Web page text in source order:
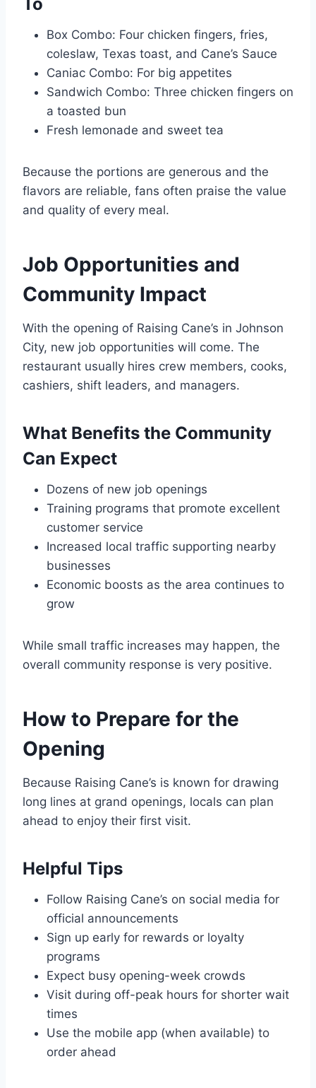
Box Combo: Four chicken fingers, fries,
coleslaw, Texas toast, and Cane’s Sauce
Caniac Combo: For big appetites
Sandwich Combo: Three chicken fingers on
a toasted bun
Fresh lemonade and sweet tea
Because the portions are generous and the
flavors are reliable, fans often praise the value
and quality of every meal.
Job Opportunities and
Community Impact
With the opening of Raising Cane’s in Johnson
City, new job opportunities will come. The
restaurant usually hires crew members, cooks,
cashiers, shift leaders, and managers.
What Benefits the Community
Can Expect
Dozens of new job openings
Training programs that promote excellent
customer service
Increased local traffic supporting nearby
businesses
Economic boosts as the area continues to
grow
While small traffic increases may happen, the
overall community response is very positive.
How to Prepare for the
Opening
Because Raising Cane’s is known for drawing
long lines at grand openings, locals can plan
ahead to enjoy their first visit.
Helpful Tips
Follow Raising Cane’s on social media for
official announcements
Sign up early for rewards or loyalty
programs
Expect busy opening-week crowds
Visit during off-peak hours for shorter wait
times
Use the mobile app (when available) to
order ahead